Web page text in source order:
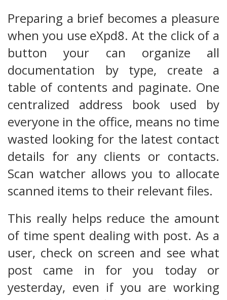
Preparing a brief becomes a pleasure
when you use eXpd8. At the click of a
button your can organize all
documentation by type, create a
table of contents and paginate. One
centralized address book used by
everyone in the office, means no time
wasted looking for the latest contact
details for any clients or contacts.
Scan watcher allows you to allocate
scanned items to their relevant files.
This really helps reduce the amount
of time spent dealing with post. As a
user, check on screen and see what
post came in for you today or
yesterday, even if you are working